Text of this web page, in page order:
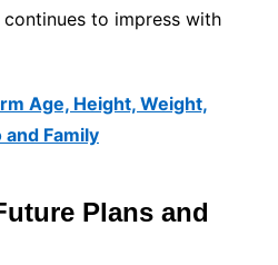
to impress with
Age, Height, Weight,
Family
Plans and